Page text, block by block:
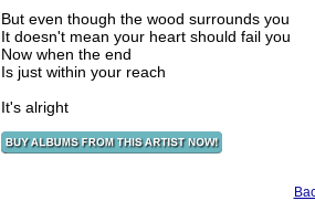
But even though the wood surrounds you
It doesn't mean your heart should fail you
Now when the end
Is just within your reach
It's alright